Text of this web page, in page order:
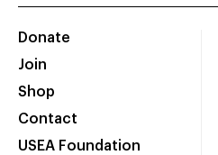
Donate
Join
Shop
Contact
USEA Foundation